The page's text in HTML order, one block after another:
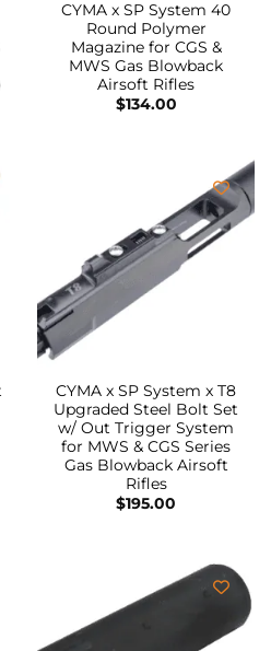
CYMA x SP System 40
Round Polymer
Magazine for CGS &
MWS Gas Blowback
Airsoft Rifles
$134.00
CYMA x SP System x T8
Upgraded Steel Bolt Set
w/ Out Trigger System
for MWS & CGS Series
Gas Blowback Airsoft
Rifles
$195.00